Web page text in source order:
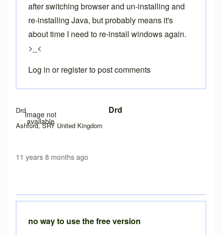
DrdImage not
available
Ashford, SRY United Kingdom
Drd
11 years 8 months ago
In reply to Exception site listby
after switching browser and un-installing and
re-installing Java, but probably means it's
about time I need to re-install windows again.
>_<
Log in orregisterto post comments
no way to use the free version